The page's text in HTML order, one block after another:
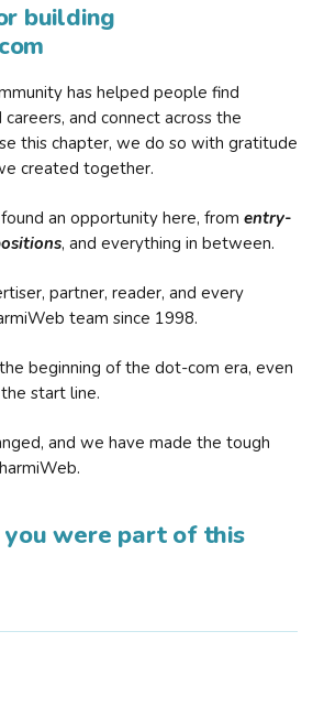
building
has helped people find
and connect across the
this chapter, we do so with gratitude
created together.
an opportunity here, from entry-
, and everything in between.
partner, reader, and every
team since 1998.
beginning of the dot-com era, even
start line.
and we have made the tough
you were part of this